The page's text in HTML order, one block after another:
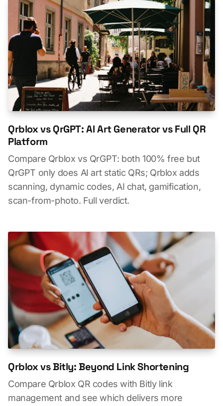
Qrblox vs QrGPT: AI Art Generator vs Full QR
Platform
Compare Qrblox vs QrGPT: both 100% free but
QrGPT only does AI art static QRs; Qrblox adds
scanning, dynamic codes, AI chat, gamification,
scan-from-photo. Full verdict.
Qrblox vs Bitly: Beyond Link Shortening
Compare Qrblox QR codes with Bitly link
management and see which delivers more